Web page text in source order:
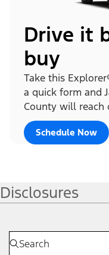
Drive it
buy
Take this
a quick form and
County will reach
Schedule Now
Disclosures